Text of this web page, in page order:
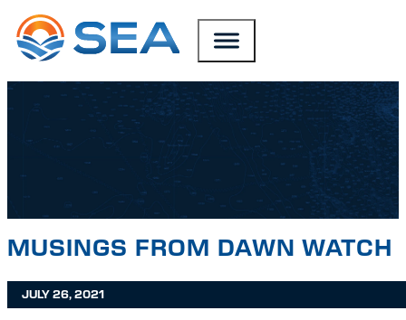
SKIP TO MAIN CONTENT
SKIP TO FOOTER
MUSINGS FROM DAWN WATCH
JULY 26, 2021